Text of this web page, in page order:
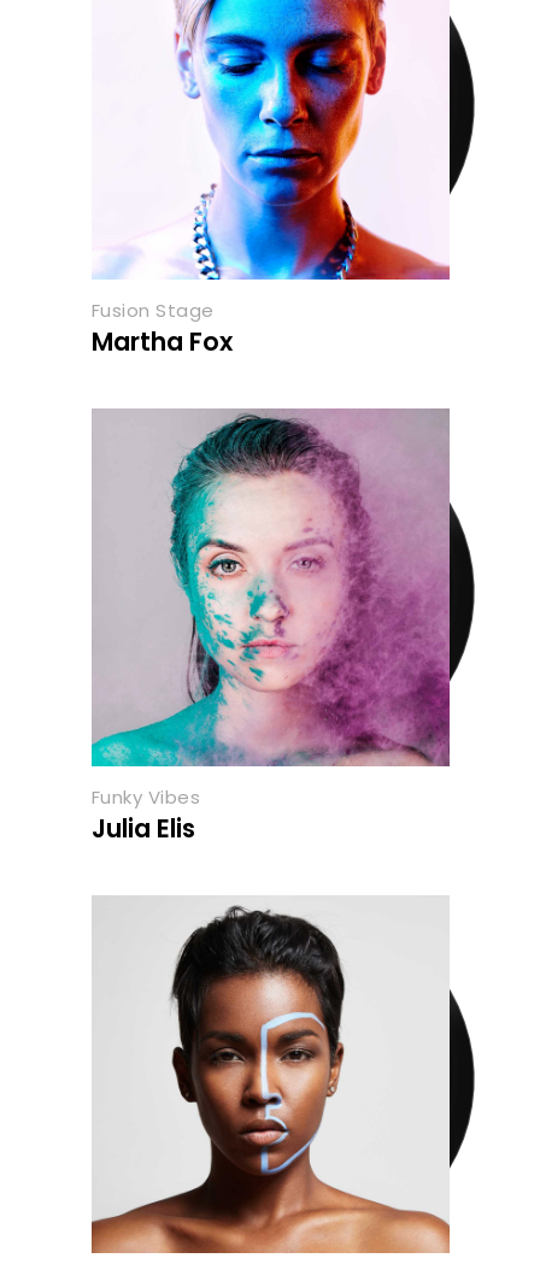
Fusion Stage
Martha Fox
Funky Vibes
Julia Elis